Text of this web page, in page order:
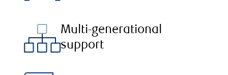
Multi-generational
support